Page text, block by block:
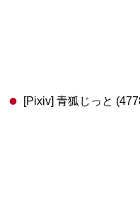
[Pixiv] 青狐じっと